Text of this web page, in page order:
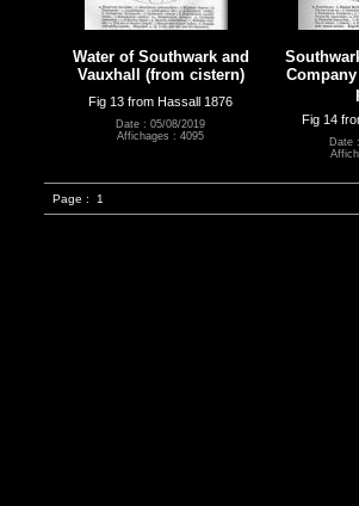
Water of Southwark and
Vauxhall (from cistern)
Fig 13 from Hassall 1876
Date : 05/08/2019
Affichages : 4095
Fig 14
Date
Page : 1